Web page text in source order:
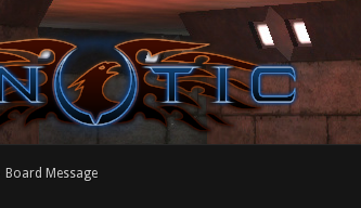
Board Message